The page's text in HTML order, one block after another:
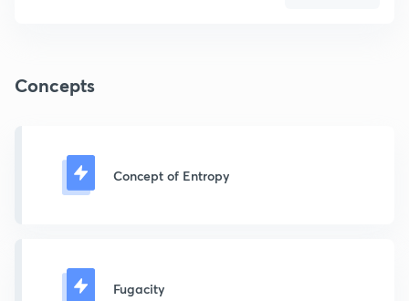
Concepts
Concept of Entropy
Fugacity